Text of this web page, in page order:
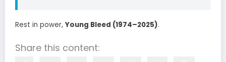
Rest in power, Young Bleed (1974–2025).
Share this content: